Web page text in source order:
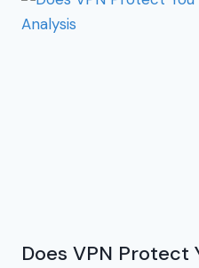
Does VPN Protect